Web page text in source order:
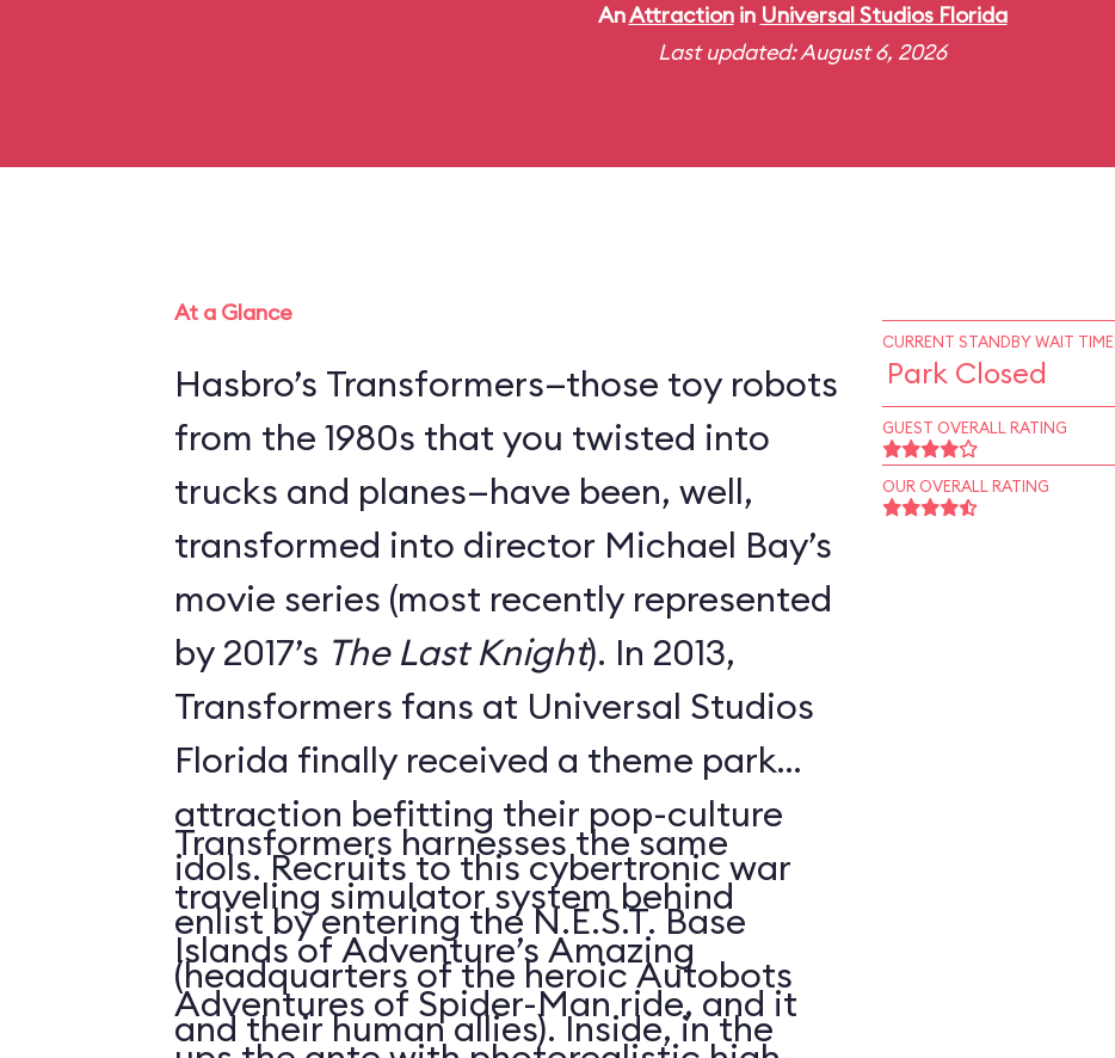
AnAttractionin Universal Studios Florida
Last updated: August 6, 2026
At a Glance
Hasbro’s Transformers—those toy robots
from the 1980s that you twisted into
trucks and planes—have been, well,
transformed into director Michael Bay’s
movie series (most recently represented
by 2017’s The Last Knight). In 2013,
Transformers fans at Universal Studios
Florida finally received a theme park
attraction befitting their pop-culture
idols. Recruits to this cybertronic war
enlist by entering the N.E.S.T. Base
(headquarters of the heroic Autobots
and their human allies). Inside, in the
Transformers harnesses the same
traveling simulator system behind
Islands of Adventure’s Amazing
Adventures of Spider-Man ride, and it
CURRENT STANDBY WAIT TIME
Park Closed
GUEST OVERALL RATING
OUR OVERALL RATING